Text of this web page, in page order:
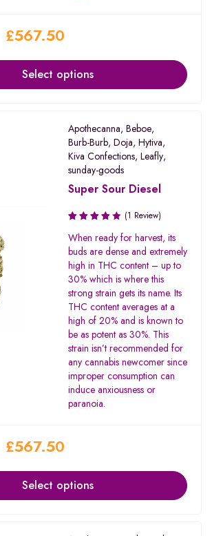
£567.50
Select options
Apothecanna, Beboe,
Burb-Burb, Doja, Hytiva,
Kiva Confections, Leafly,
sunday-goods
Super Sour Diesel
Rated
4.00
out of 5
(1 Review)
When ready for harvest, its
buds are dense and extremely
high in THC content – up to
30% which is where this
strong strain gets its name. Its
THC content averages at a
high of 20% and is known to
be as potent as 30%. This
strain isn’t recommended for
any cannabis newcomer since
improper consumption can
induce anxiousness or
paranoia.
£567.50
Select options